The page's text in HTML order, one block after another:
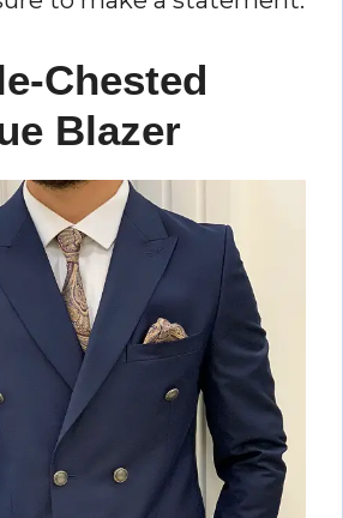
Chested
Blazer